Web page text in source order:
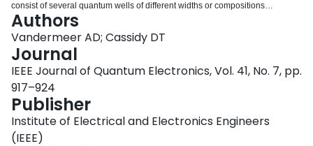
consist of several quantum wells of different widths or compositions
designed to achieve a broad net gain profile for improved wavelength tuning.
The position of the quantum wells relative to the p-side of the device plays an
important role in the steady-state characteristics due to a significant
nonuniform carrier distribution across the active region. Simulations of the
carrier distribution and the onset of simultaneous lasing for certain structures
are demonstrated using this model. Appropriate values for the distributed
material loss and tunneling times were determined here by fitting the model
output to measurements of the transition cavity length for a number of AMQW
lasers. As well, comparison of different calculation methods demonstrates it
is more appropriate to use a numerical analysis of the laser rate equations
Authors
Vandermeer AD; Cassidy DT
Journal
IEEE Journal of Quantum Electronics, Vol. 41, No. 7, pp.
917–924
Publisher
Institute of Electrical and Electronics Engineers
(IEEE)